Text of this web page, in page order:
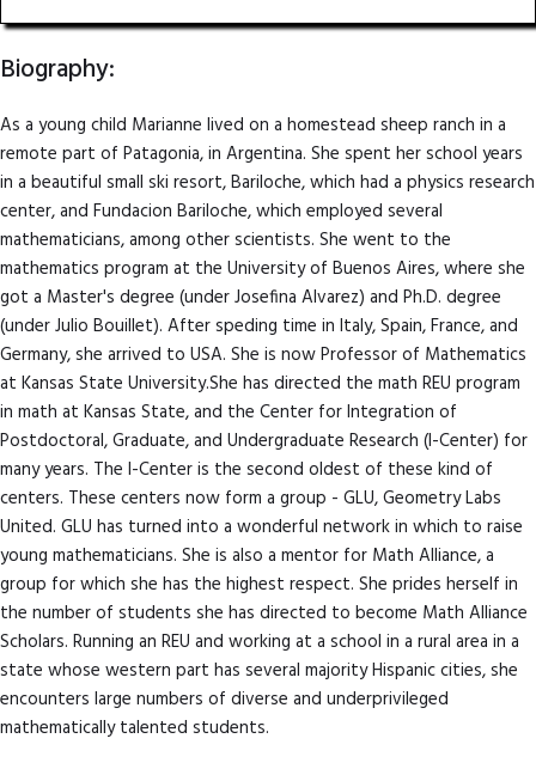
Biography:
As a young child Marianne lived on a homestead sheep ranch in a
remote part of Patagonia, in Argentina. She spent her school years
in a beautiful small ski resort, Bariloche, which had a physics research
center, and Fundacion Bariloche, which employed several
mathematicians, among other scientists. She went to the
mathematics program at the University of Buenos Aires, where she
got a Master's degree (under Josefina Alvarez) and Ph.D. degree
(under Julio Bouillet). After speding time in Italy, Spain, France, and
Germany, she arrived to USA. She is now Professor of Mathematics
at Kansas State University.She has directed the math REU program
in math at Kansas State, and the Center for Integration of
Postdoctoral, Graduate, and Undergraduate Research (I-Center) for
many years. The I-Center is the second oldest of these kind of
centers. These centers now form a group - GLU, Geometry Labs
United. GLU has turned into a wonderful network in which to raise
young mathematicians. She is also a mentor for Math Alliance, a
group for which she has the highest respect. She prides herself in
the number of students she has directed to become Math Alliance
Scholars. Running an REU and working at a school in a rural area in a
state whose western part has several majority Hispanic cities, she
encounters large numbers of diverse and underprivileged
mathematically talented students.